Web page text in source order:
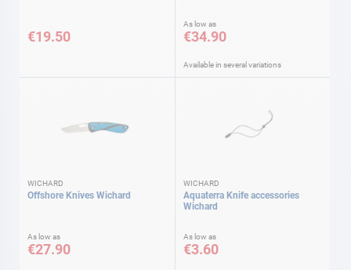
€19.50
As low as
€34.90
Available in several variations
WICHARD
Offshore Knives Wichard
As low as
€27.90
WICHARD
Aquaterra Knife accessories
Wichard
As low as
€3.60